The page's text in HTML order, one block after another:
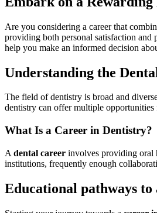
Are you considering a career that
providing both personal satisfaction and
help you make an informed⁢ decision
Understanding the
The field of dentistry is broad and
dentistry can offer multiple‍
What Is a Career in Dentistry?
A dental career involves providing ​oral
institutions, frequently enough
Educational pathways